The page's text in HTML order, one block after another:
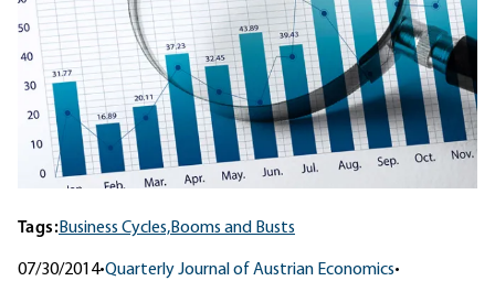
Tags:Business Cycles,Booms and Busts
07/30/2014•Quarterly Journal of Austrian Economics•